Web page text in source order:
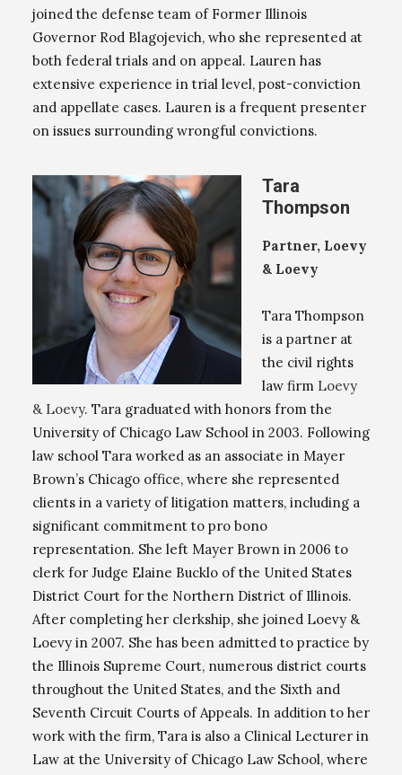
joined the defense team of Former Illinois
Governor Rod Blagojevich, who she represented at
both federal trials and on appeal. Lauren has
extensive experience in trial level, post-conviction
and appellate cases. Lauren is a frequent presenter
on issues surrounding wrongful convictions.
Tara
Thompson
Partner, Loevy
& Loevy
Tara Thompson
is a partner at
the civil rights
law firm Loevy
& Loevy. Tara graduated with honors from the
University of Chicago Law School in 2003. Following
law school Tara worked as an associate in Mayer
Brown’s Chicago office, where she represented
clients in a variety of litigation matters, including a
significant commitment to pro bono
representation. She left Mayer Brown in 2006 to
clerk for Judge Elaine Bucklo of the United States
District Court for the Northern District of Illinois.
After completing her clerkship, she joined Loevy &
Loevy in 2007. She has been admitted to practice by
the Illinois Supreme Court, numerous district courts
throughout the United States, and the Sixth and
Seventh Circuit Courts of Appeals. In addition to her
work with the firm, Tara is also a Clinical Lecturer in
Law at the University of Chicago Law School, where